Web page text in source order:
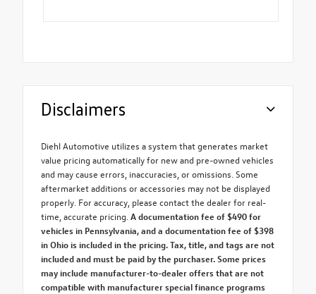
Disclaimers
Diehl Automotive utilizes a system that generates market
value pricing automatically for new and pre-owned vehicles
and may cause errors, inaccuracies, or omissions. Some
aftermarket additions or accessories may not be displayed
properly. For accuracy, please contact the dealer for real-
time, accurate pricing. A documentation fee of $490 for
vehicles in Pennsylvania, and a documentation fee of $398
in Ohio is included in the pricing. Tax, title, and tags are not
included and must be paid by the purchaser. Some prices
may include manufacturer-to-dealer offers that are not
compatible with manufacturer special finance programs